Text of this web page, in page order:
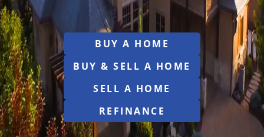
BUY A HOME
BUY & SELL A HOME
SELL A HOME
REFINANCE